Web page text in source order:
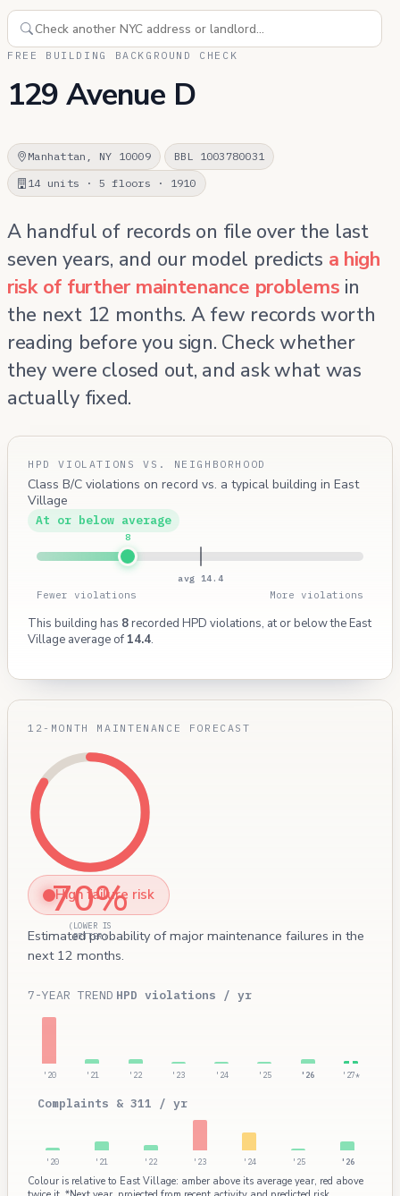
FREE BUILDING BACKGROUND CHECK
129 Avenue D
Manhattan, NY 10009
BBL 1003780031
14 units · 5 floors · 1910
A handful of records on file over the last
seven years, and our model predicts a high
risk of further maintenance problems in
the next 12 months. A few records worth
reading before you sign. Check whether
they were closed out, and ask what was
actually fixed.
HPD VIOLATIONS VS. NEIGHBORHOOD
Class B/C violations on record vs. a typical building in East
Village
At or below average
avg 14.4
8
Fewer violations More violations
This building has 8recorded HPD violations, at or below the East
Village average of 14.4.
12-MONTH MAINTENANCE FORECAST
70%
(LOWER IS
BETTER)
High failure risk
Estimated probability of major maintenance failures in the
next 12 months.
7-YEAR TREND HPD violations / yr
'20 '21 '22 '23 '24 '25 '26 '27*
Complaints & 311 / yr
'20 '21 '22 '23 '24 '25 '26
Colour is relative to East Village: amber above its average year, red above